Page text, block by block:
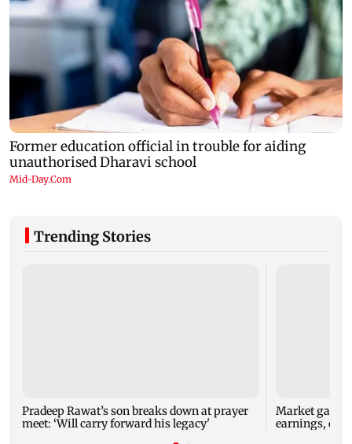
Trending Stories
Pradeep Rawat’s son breaks down at prayer
meet: ‘Will carry forward his legacy'
Market gains
earnings,